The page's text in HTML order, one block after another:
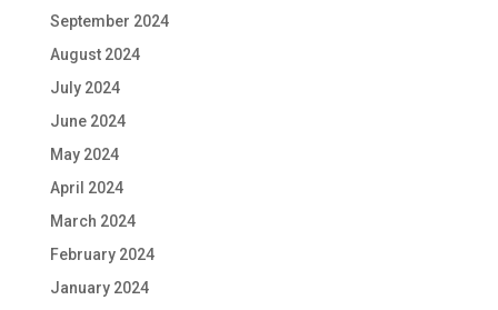
September 2024
August 2024
July 2024
June 2024
May 2024
April 2024
March 2024
February 2024
January 2024